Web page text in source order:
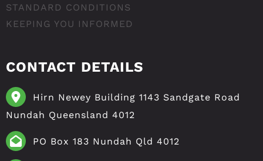
STANDARD CONDITIONS
KEEPING YOU INFORMED
CONTACT DETAILS
Hirn Newey Building 1143 Sandgate Road
Nundah Queensland 4012
PO Box 183 Nundah Qld 4012